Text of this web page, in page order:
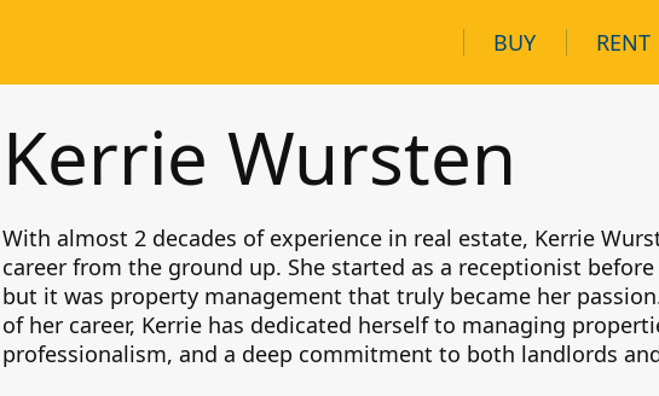
BUY RENT
Kerrie Wursten
With almost 2 decades of experience in real estate, Kerrie
career from the ground up. She started as a receptionist
but it was property management that truly became her
of her career, Kerrie has dedicated herself to managing
professionalism, and a deep commitment to both landlords